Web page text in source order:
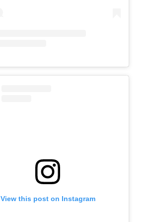
View this post on Instagram